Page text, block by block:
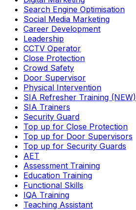
Search Engine Optimisation
Social Media Marketing
Career Development
Leadership
CCTV Operator
Close Protection
Crowd Safety
Door Supervisor
Physical Intervention
SIA Refresher Training (NEW)
SIA Trainers
Security Guard
Top up for Close Protection
Top up for Door Supervisors
Top up for Security Guards
AET
Assessment Training
Education Training
Functional Skills
IQA Training
Teaching Assistant